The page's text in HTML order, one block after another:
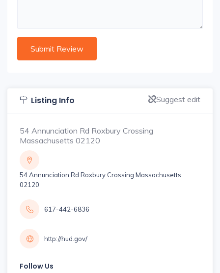
Listing Info Suggest edit
54 Annunciation Rd Roxbury Crossing
Massachusetts 02120
54 Annunciation Rd Roxbury Crossing Massachusetts
02120
617-442-6836
http://hud.gov/
Follow Us